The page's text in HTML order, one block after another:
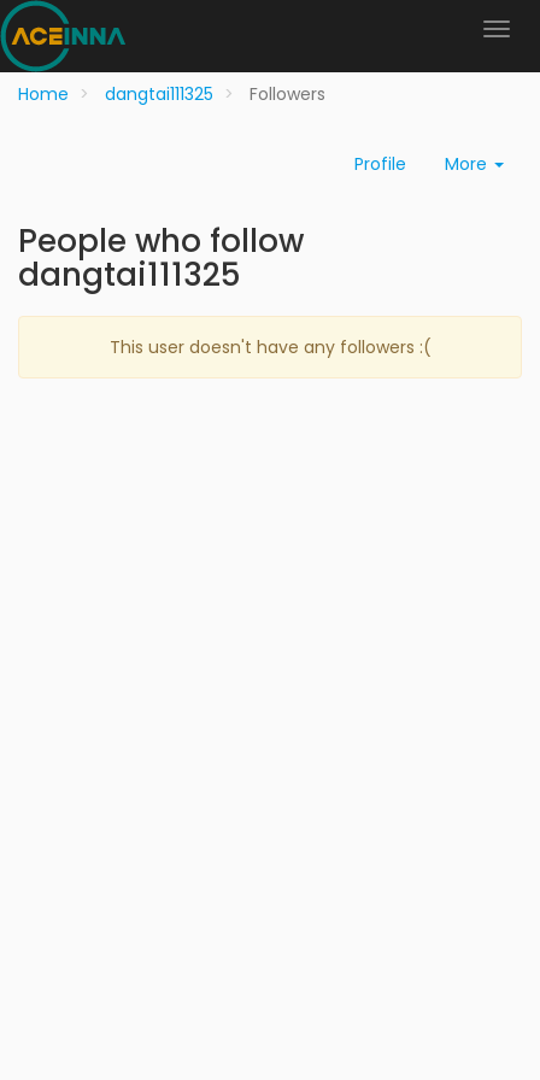
Home dangtai111325 Followers
Profile More
People who follow
dangtai111325
This user doesn't have any followers :(